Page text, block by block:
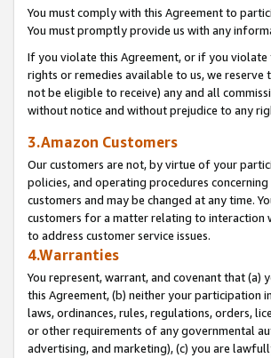
You must comply with this Agreement to
You must promptly provide us with any
If you violate this Agreement, or if you
rights or remedies available to us, we
not be eligible to receive) any and all
without notice and without prejudice to any
3.Amazon Customers
Our customers are not, by virtue of your
policies, and operating procedures
customers and may be changed at any time.
customers for a matter relating to interaction
to address customer service issues.
4.Warranties
You represent, warrant, and covenant that (a)
this Agreement, (b) neither your participation
laws, ordinances, rules, regulations, orders,
or other requirements of any governmental
advertising, and marketing), (c) you are